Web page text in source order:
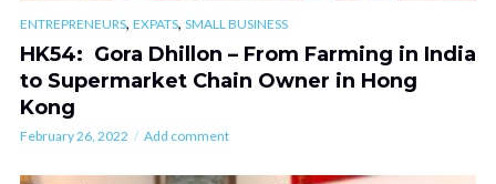
ENTREPRENEURS, EXPATS, SMALL BUSINESS
HK54: Gora Dhillon – From Farming in India
to Supermarket Chain Owner in Hong
Kong
February 26, 2022 Add comment